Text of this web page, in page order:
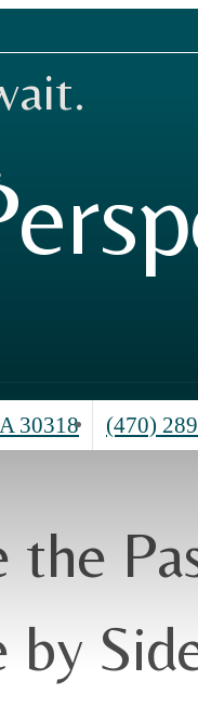
30318
Call
us
(470)
the
by